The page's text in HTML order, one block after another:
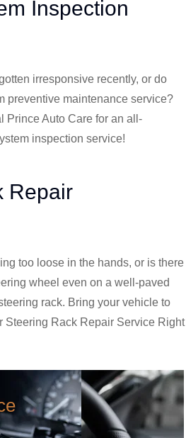
Inspection
irresponsive recently, or do
preventive maintenance service?
Prince Auto Care for an all-
inspection service!
Repair
too loose in the hands, or is there
wheel even on a well-paved
rack. Bring your vehicle to
Steering Rack Repair Service Right